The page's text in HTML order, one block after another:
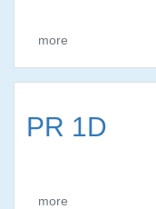
more
PR 1D
more